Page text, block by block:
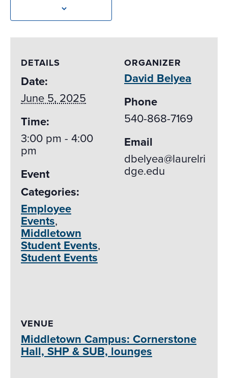
DETAILS
Date:
June 5, 2025
Time:
3:00 pm - 4:00
pm
Event
Categories:
Employee
Events,
Middletown
Student Events,
Student Events
VENUE
Middletown Campus: Cornerstone
Hall, SHP & SUB, lounges
ORGANIZER
David Belyea
Phone
540-868-7169
Email
dbelyea@laurelri
dge.edu